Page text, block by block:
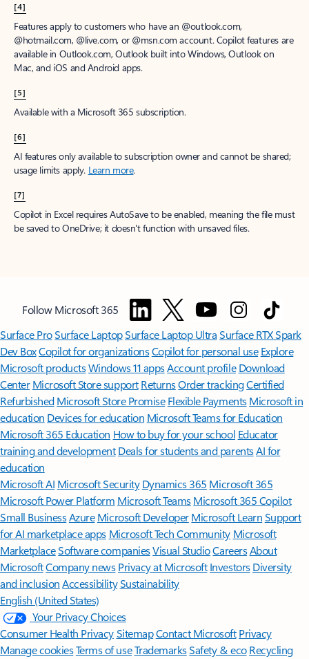
[4]
Features apply to customers who have an @outlook.com,
@hotmail.com, @live.com, or @msn.com account. Copilot features are
available in Outlook.com, Outlook built into Windows, Outlook on
Mac, and iOS and Android apps.
[5]
Available with a Microsoft 365 subscription.
[6]
AI features only available to subscription owner and cannot be shared;
usage limits apply. Learn more.
[7]
Copilot in Excel requires AutoSave to be enabled, meaning the file must
be saved to OneDrive; it doesn't function with unsaved files.
Follow Microsoft 365
Surface ProSurface LaptopSurface Laptop UltraSurface RTX Spark
Dev BoxCopilot for organizationsCopilot for personal use Explore
Microsoft productsWindows 11 appsAccount profile Download
Center Microsoft Store support ReturnsOrder trackingCertified
Refurbished Microsoft Store Promise Flexible Payments Microsoft in
education Devices for education Microsoft Teams for Education
Microsoft 365 Education How to buy for your school Educator
training and development Deals for students and parentsAI for
education
Microsoft AI Microsoft Security Dynamics 365 Microsoft 365
Microsoft Power Platform Microsoft TeamsMicrosoft 365 Copilot
Small BusinessAzure Microsoft DeveloperMicrosoft LearnSupport
for AI marketplace apps Microsoft Tech Community Microsoft
MarketplaceSoftware companiesVisual StudioCareersAbout
MicrosoftCompany news Privacy at Microsoft Investors Diversity
and inclusion AccessibilitySustainability
English (United States)
Your Privacy Choices
Consumer Health PrivacySitemapContact Microsoft Privacy
Manage cookiesTerms of useTrademarksSafety & eco Recycling